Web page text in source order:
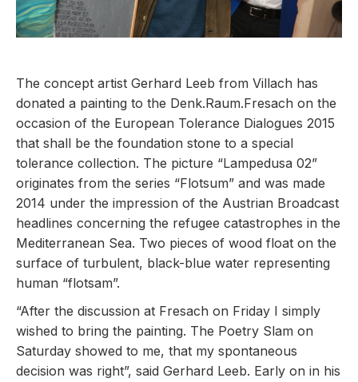
The concept artist Gerhard Leeb from Villach has
donated a painting to the Denk.Raum.Fresach on the
occasion of the European Tolerance Dialogues 2015
that shall be the foundation stone to a special
tolerance collection. The picture “Lampedusa 02”
originates from the series “Flotsum” and was made
2014 under the impression of the Austrian Broadcast
headlines concerning the refugee catastrophes in the
Mediterranean Sea. Two pieces of wood float on the
surface of turbulent, black-blue water representing
human “flotsam”.
“After the discussion at Fresach on Friday I simply
wished to bring the painting. The Poetry Slam on
Saturday showed to me, that my spontaneous
decision was right”, said Gerhard Leeb. Early on in his